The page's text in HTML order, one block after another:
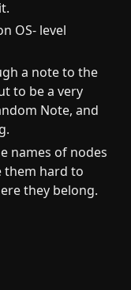
OS- level
a note to the
to be a very
Note, and
names of nodes
them hard to
they belong.